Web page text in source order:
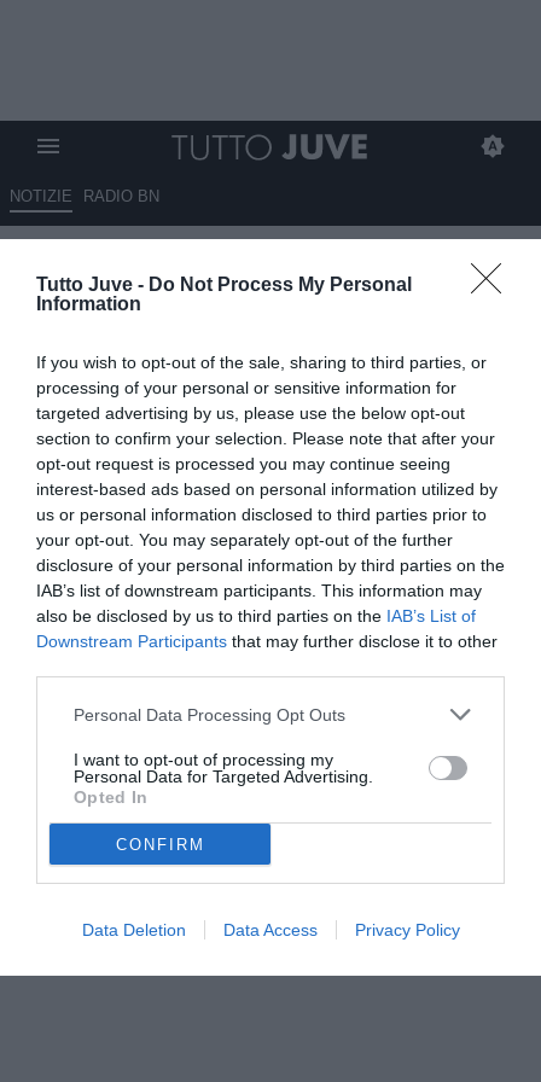
Tutto Juve - Do Not Process My Personal
Information
If you wish to opt-out of the sale, sharing to third parties, or
processing of your personal or sensitive information for
targeted advertising by us, please use the below opt-out
section to confirm your selection. Please note that after your
opt-out request is processed you may continue seeing
interest-based ads based on personal information utilized by
us or personal information disclosed to third parties prior to
your opt-out. You may separately opt-out of the further
disclosure of your personal information by third parties on the
IAB’s list of downstream participants. This information may
also be disclosed by us to third parties on the IAB’s List of
Downstream Participants that may further disclose it to other
Personal Data Processing Opt Outs
I want to opt-out of processing my
Personal Data for Targeted Advertising.
Opted In
CONFIRM
Data Deletion Data Access Privacy Policy
NOTIZIE RADIO BN
Gabriel Jesus in caso di addio
al City non vuole restare in
Barcellona alla finestra
24.04.2022 19:00 diRedazione Torino
VEDI LETTURE
© foto di Daniele Mascolo/PhotoViews